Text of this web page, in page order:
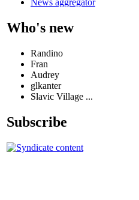
Who's new
Randino
Fran
Audrey
glkanter
Slavic Village ...
Subscribe